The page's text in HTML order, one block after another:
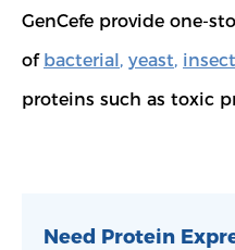
GenCefe provide one-
of bacterial, yeast,
proteins such as toxic
Need Protein